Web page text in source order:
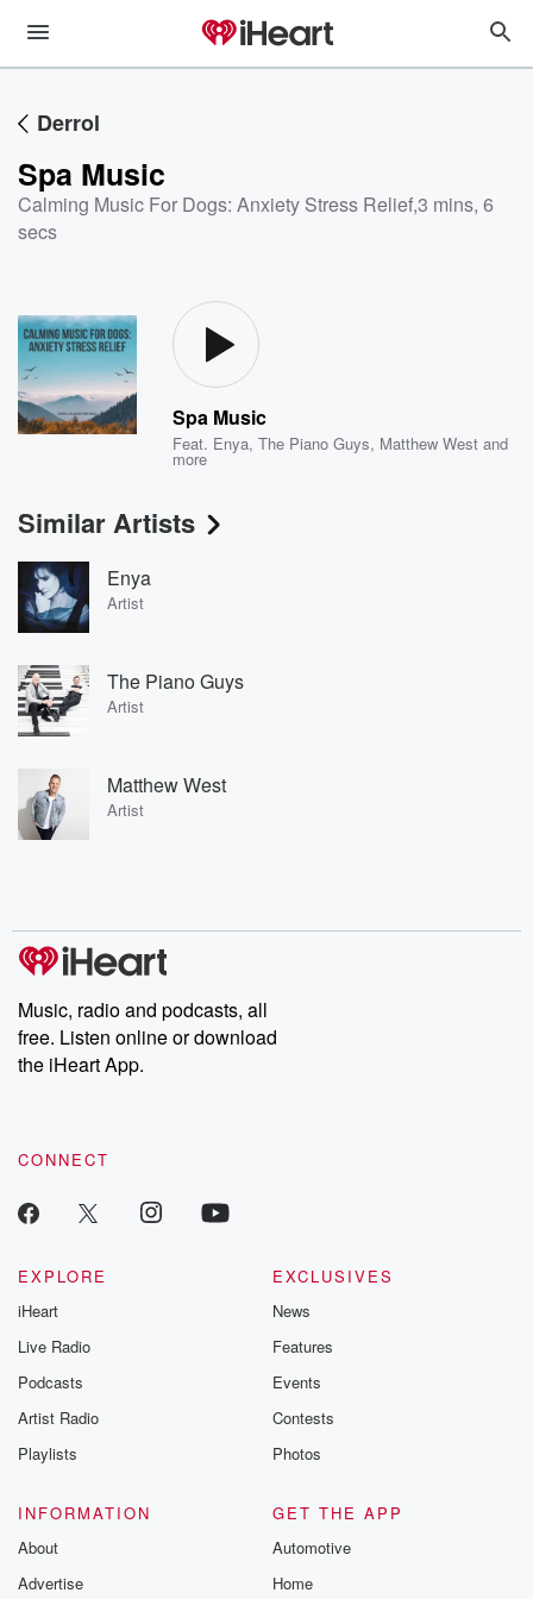
Derrol
Spa Music
Calming Music For Dogs: Anxiety Stress Relief,3 mins, 6
secs
Spa Music
Feat. Enya,The Piano Guys, Matthew West and
more
Similar Artists
Enya
Artist
The Piano Guys
Artist
Matthew West
Artist
Music, radio and podcasts, all
free. Listen online or download
the iHeart App.
CONNECT
EXPLORE
iHeart
Live Radio
Podcasts
Artist Radio
Playlists
EXCLUSIVES
News
Features
Events
Contests
Photos
INFORMATION
About
Advertise
GET THE APP
Automotive
Home